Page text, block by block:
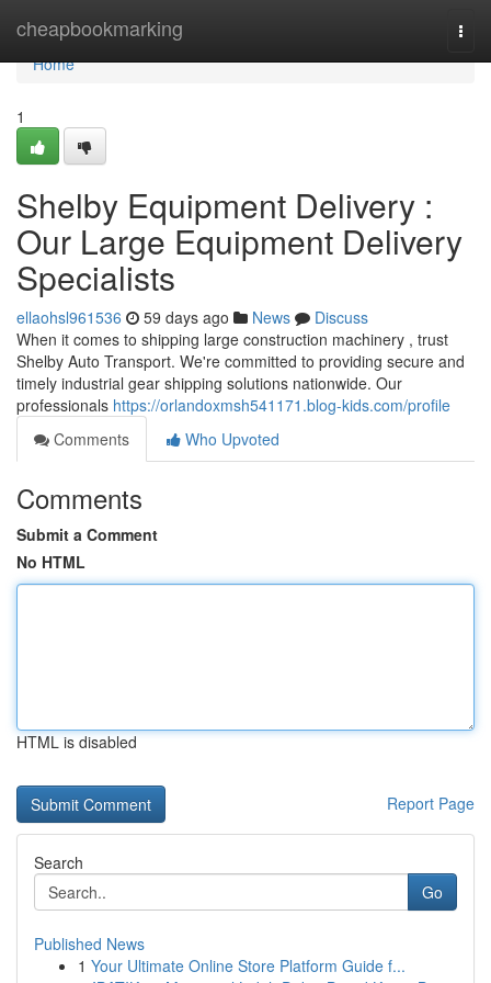
cheapbookmarking
Home
Home
1
Shelby Equipment Delivery :
Our Large Equipment Delivery
Specialists
ellaohsl961536 59 days ago News
Discuss
When it comes to shipping large construction machinery , trust
Shelby Auto Transport. We're committed to providing secure and
timely industrial gear shipping solutions nationwide. Our
professionals https://orlandoxmsh541171.blog-kids.com/profile
Comments
Who Upvoted
Comments
Submit a Comment
No HTML
HTML is disabled
Report Page
Search
Go
Published News
1 Your Ultimate Online Store Platform Guide f...